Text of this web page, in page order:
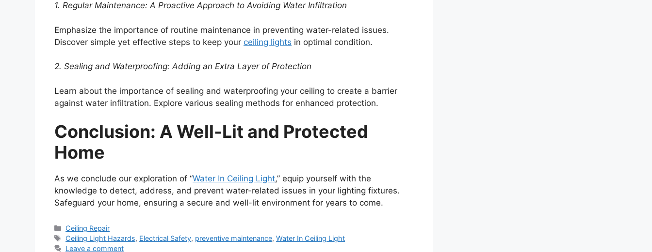
1. Regular Maintenance: A Proactive Approach to Avoiding Water Infiltration
Emphasize the importance of routine maintenance in preventing water-related issues.
Discover simple yet effective steps to keep your ceiling lights in optimal condition.
2. Sealing and Waterproofing: Adding an Extra Layer of Protection
Learn about the importance of sealing and waterproofing your ceiling to create a barrier
against water infiltration. Explore various sealing methods for enhanced protection.
Conclusion: A Well-Lit and Protected
Home
As we conclude our exploration of “Water In Ceiling Light,” equip yourself with the
knowledge to detect, address, and prevent water-related issues in your lighting fixtures.
Safeguard your home, ensuring a secure and well-lit environment for years to come.
Categories
Ceiling Repair
Tags
Ceiling Light Hazards, Electrical Safety, preventive maintenance,Water In Ceiling Light
Leave a comment